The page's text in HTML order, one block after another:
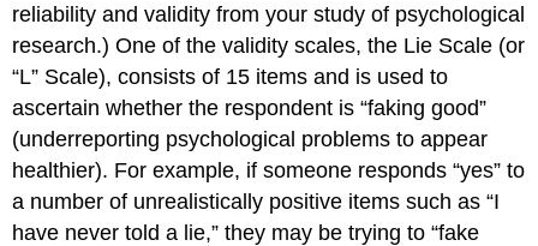
reliability and validity from your study of psychological
research.) One of the validity scales, the Lie Scale (or
“L” Scale), consists of 15 items and is used to
ascertain whether the respondent is “faking good”
(underreporting psychological problems to appear
healthier). For example, if someone responds “yes” to
a number of unrealistically positive items such as “I
have never told a lie,” they may be trying to “fake